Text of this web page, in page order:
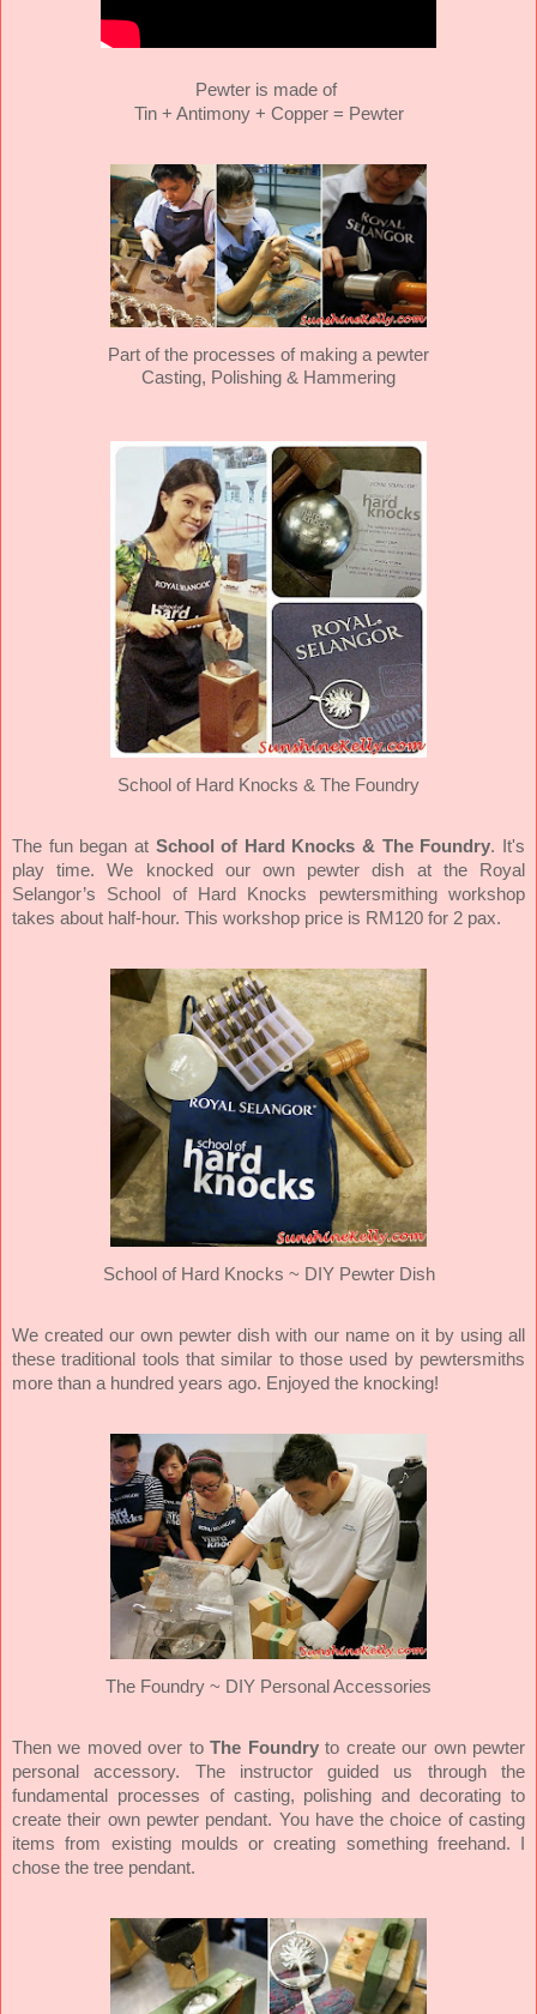
Pewter is made of
Tin + Antimony + Copper = Pewter
Part of the processes of making a pewter
Casting, Polishing & Hammering
School of Hard Knocks & The Foundry
The fun began at School of Hard Knocks & The Foundry. It's
play time. We knocked our own pewter dish at the Royal
Selangor’s School of Hard Knocks pewtersmithing workshop
takes about half-hour. This workshop price is RM120 for 2 pax.
School of Hard Knocks ~ DIY Pewter Dish
We created our own pewter dish with our name on it by using all
these traditional tools that similar to those used by pewtersmiths
more than a hundred years ago. Enjoyed the knocking!
The Foundry ~ DIY Personal Accessories
Then we moved over toThe Foundryto create our own pewter
personal accessory. The instructor guided us through the
fundamental processes of casting, polishing and decorating to
create their own pewter pendant. You have the choice of casting
items from existing moulds or creating something freehand. I
chose the tree pendant.